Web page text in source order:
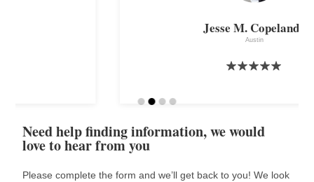
Jesse M. Copeland,,
Need help finding information, we would
love to hear from you
Please complete the form and we’ll get back to you! We look